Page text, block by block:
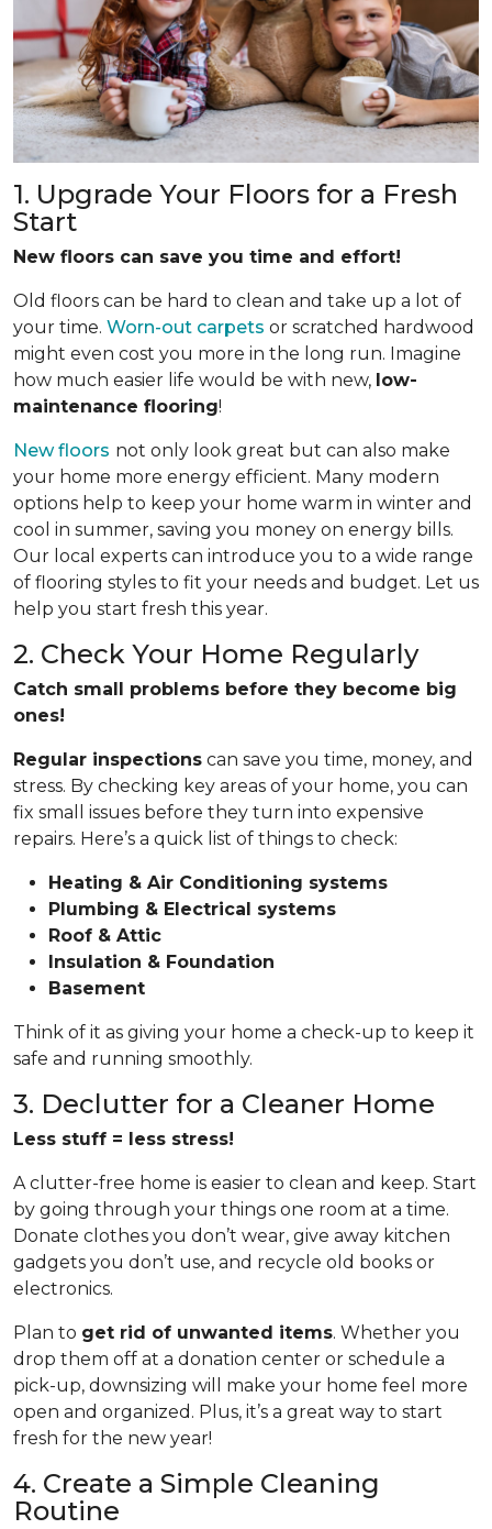
1. Upgrade Your Floors for a Fresh
Start
New floors can save you time and effort!
Old floors can be hard to clean and take up a lot of
your time. Worn-out carpets or scratched hardwood
might even cost you more in the long run. Imagine
how much easier life would be with new, low-
maintenance flooring!
New floors not only look great but can also make
your home more energy efficient. Many modern
options help to keep your home warm in winter and
cool in summer, saving you money on energy bills.
Our local experts can introduce you to a wide range
of flooring styles to fit your needs and budget. Let us
help you start fresh this year.
2. Check Your Home Regularly
Catch small problems before they become big
ones!
Regular inspections can save you time, money, and
stress. By checking key areas of your home, you can
fix small issues before they turn into expensive
repairs. Here’s a quick list of things to check:
Heating & Air Conditioning systems
Plumbing & Electrical systems
Roof & Attic
Insulation & Foundation
Basement
Think of it as giving your home a check-up to keep it
safe and running smoothly.
3. Declutter for a Cleaner Home
Less stuff = less stress!
A clutter-free home is easier to clean and keep. Start
by going through your things one room at a time.
Donate clothes you don’t wear, give away kitchen
gadgets you don’t use, and recycle old books or
electronics.
Plan to get rid of unwanted items. Whether you
drop them off at a donation center or schedule a
pick-up, downsizing will make your home feel more
open and organized. Plus, it’s a great way to start
fresh for the new year!
4. Create a Simple Cleaning
Routine